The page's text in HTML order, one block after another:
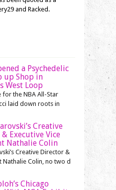
and Racked.
a Psychedelic
up Shop in
West Loop
for the NBA All-Star
laid down roots in
Creative
Executive Vice
Nathalie Colin
Creative Director &
Nathalie Colin, no two d
Chicago